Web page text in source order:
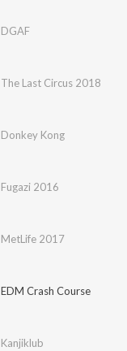
DGAF
The Last Circus 2018
Donkey Kong
Fugazi 2016
MetLife 2017
EDM Crash Course
Kanjiklub